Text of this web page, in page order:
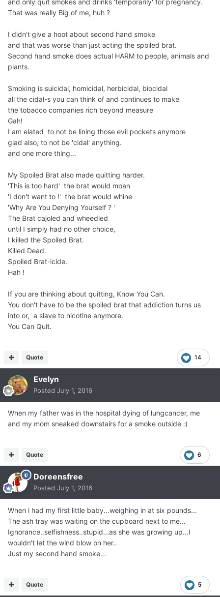
and only quit smokes and drinks 'temporarily' for pregnancy.
That was really Big of me, huh ?
I didn't give a hoot about second hand smoke
and that was worse than just acting the spoiled brat.
Second hand smoke does actual HARM to people, animals and
plants.
Smoking is suicidal, homicidal, herbicidal, biocidal
all the cidal-s you can think of and continues to make
the tobacco companies rich beyond measure
Gah!
I am elated to not be lining those evil pockets anymore
glad also, to not be 'cidal' anything.
and one more thing...
My Spoiled Brat also made quitting harder.
'This is too hard' the brat would moan
'I don't want to !' the brat would whine
'Why Are You Denying Yourself ? '
The Brat cajoled and wheedled
until I simply had no other choice,
I killed the Spoiled Brat.
Killed Dead.
Spoiled Brat-icide.
Hah !
If you are thinking about quitting, Know You Can.
You don't have to be the spoiled brat that addiction turns us
into or, a slave to nicotine anymore.
You Can Quit.
14
Quote
Evelyn
Posted July 1, 2016
When my father was in the hospital dying of lungcancer, me
and my mom sneaked downstairs for a smoke outside :(
6
Quote
Doreensfree
Posted July 1, 2016
When i had my first little baby...weighing in at six pounds...
The ash tray was waiting on the cupboard next to me...
Ignorance..selfishness..stupid...as she was growing up...I
wouldn't let the wind blow on her..
Just my second hand smoke...
5
Quote